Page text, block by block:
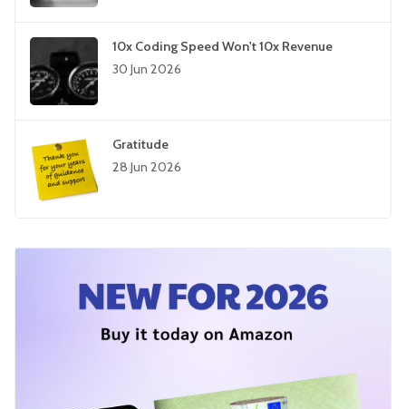
10x Coding Speed Won't 10x Revenue
30 Jun 2026
Gratitude
28 Jun 2026